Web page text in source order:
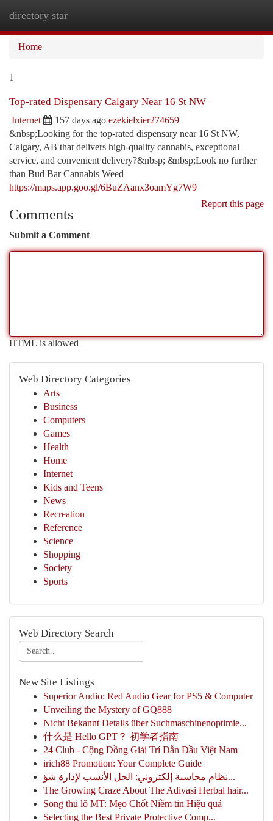
directory star
Home
1
Top-rated Dispensary Calgary Near 16 St NW
Internet 157 days ago ezekielxier274659
&nbsp;Looking for the top-rated dispensary near 16 St NW,
Calgary, AB that delivers high-quality cannabis, exceptional
service, and convenient delivery?&nbsp; &nbsp;Look no further
than Bud Bar Cannabis Weed
https://maps.app.goo.gl/6BuZAanx3oamYg7W9
Report this page
Comments
Submit a Comment
HTML is allowed
Web Directory Categories
Arts
Business
Computers
Games
Health
Home
Internet
Kids and Teens
News
Recreation
Reference
Science
Shopping
Society
Sports
Web Directory Search
New Site Listings
Superior Audio: Red Audio Gear for PS5 & Computer
Unveiling the Mystery of GQ888
Nicht Bekannt Details über Suchmaschinenoptimie...
什么是 Hello GPT？ 初学者指南
24 Club - Cộng Đồng Giải Trí Dẫn Đầu Việt Nam
irich88 Promotion: Your Complete Guide
نظام محاسبة إلكتروني: الحل الأنسب لإدارة شؤ...
The Growing Craze About The Adivasi Herbal hair...
Song thủ lô MT: Mẹo Chốt Niềm tin Hiệu quả
Selecting the Best Private Protective Comp...